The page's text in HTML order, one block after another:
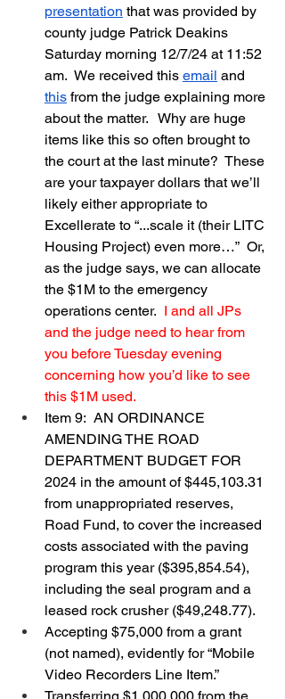
presentation that was provided by
county judge Patrick Deakins
Saturday morning 12/7/24 at 11:52
am.  We received this email and
this from the judge explaining more
about the matter.   Why are huge
items like this so often brought to
the court at the last minute?  These
are your taxpayer dollars that we’ll
likely either appropriate to
Excellerate to “...scale it (their LITC
Housing Project) even more…”  Or,
as the judge says, we can allocate
the $1M to the emergency
operations center. I and all JPs
and the judge need to hear from
you before Tuesday evening
concerning how you’d like to see
this $1M used.
Item 9:  AN ORDINANCE
AMENDING THE ROAD
DEPARTMENT BUDGET FOR
2024 in the amount of $445,103.31
from unappropriated reserves,
Road Fund, to cover the increased
costs associated with the paving
program this year ($395,854.54),
including the seal program and a
leased rock crusher ($49,248.77).
Accepting $75,000 from a grant
(not named), evidently for “Mobile
Video Recorders Line Item.”